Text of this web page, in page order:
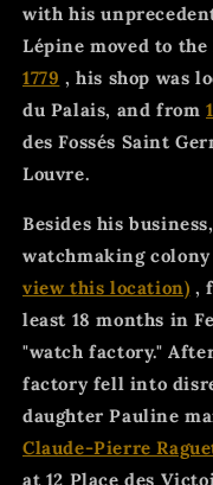
with his
Lépine moved to
1779 , his shop was
du Palais, and from
des Fossés Saint
Louvre.
Besides his
watchmaking
view this location) ,
least 18 months in
"watch factory."
factory fell into
daughter Pauline
Claude-Pierre
at 12 Place des